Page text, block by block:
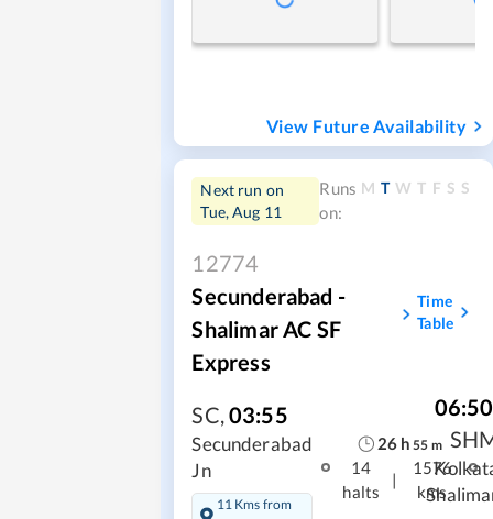
View Future Availability
Next run on
Tue, Aug 11
Runs
on:
M T W T F S S
12774
Secunderabad -
Shalimar AC SF
Express
Time
Table
SC,03:55
Secunderabad
Jn
11 Kms from
26h 55 m
14
halts
|
1576
kms
06:50